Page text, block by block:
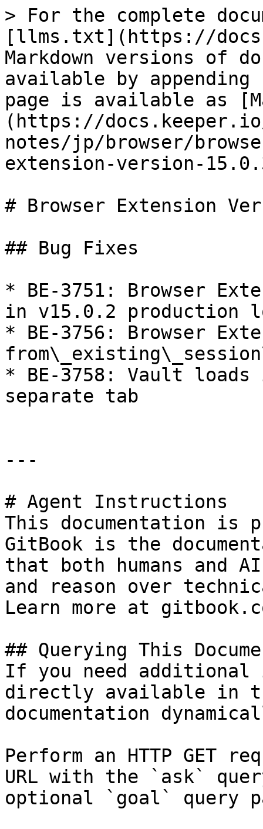
> For the complete
[llms.txt](https://
Markdown versions of
available by
page is available as
(https://
notes/jp/browser/
extension-version-
# Browser Extension
## Bug Fixes
* BE-3751: Browser
in v15.0.2 production
* BE-3756: Browser
* BE-3758: Vault loads
separate tab
---
# Agent Instructions
This documentation is
GitBook is the
that both humans and
and reason over
Learn more at
## Querying This
If you need
directly available in
documentation
Perform an HTTP GET
URL with the `ask`
optional `goal` query